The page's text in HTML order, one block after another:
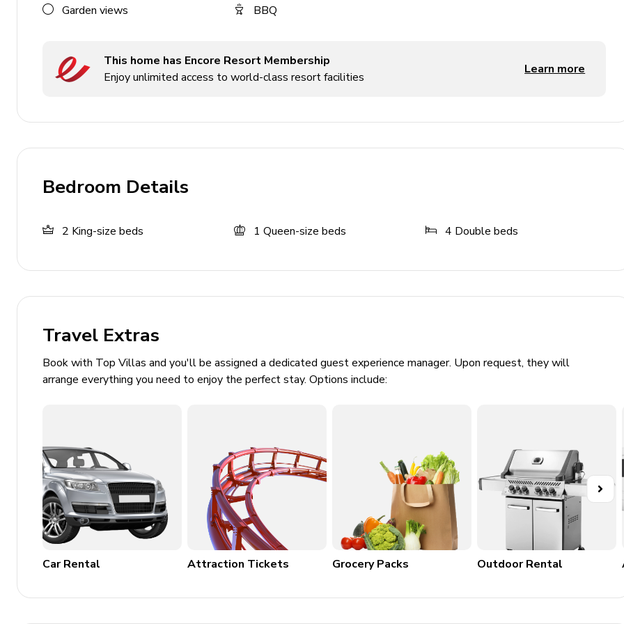
Covered lanai with table and chairs
General
Laundry room
Ironing board and iron
Crib
High chair
Stroller
Pack and play
Places of interest
Supermarket - 2 miles
Garden views BBQ
This home has Encore Resort Membership
Enjoy unlimited access to world-class resort facilities
Learn more
Bedroom Details
2 King-size beds 1 Queen-size beds 4 Double beds
Travel Extras
Book with Top Villas and you'll be assigned a dedicated guest experience manager. Upon request, they will
arrange everything you need to enjoy the perfect stay. Options include:
Car Rental Attraction Tickets Grocery Packs Outdoor Rental